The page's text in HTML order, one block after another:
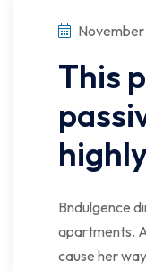
This
Bndulgence
apartments.
cause her